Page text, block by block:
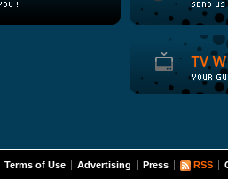
Terms of Use Advertising Press RSS